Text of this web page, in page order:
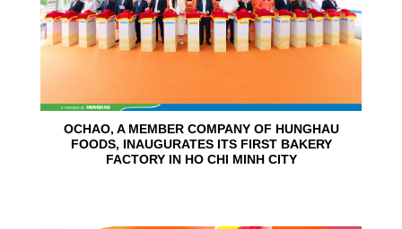
OCHAO, A MEMBER COMPANY OF HUNGHAU
FOODS, INAUGURATES ITS FIRST BAKERY
FACTORY IN HO CHI MINH CITY